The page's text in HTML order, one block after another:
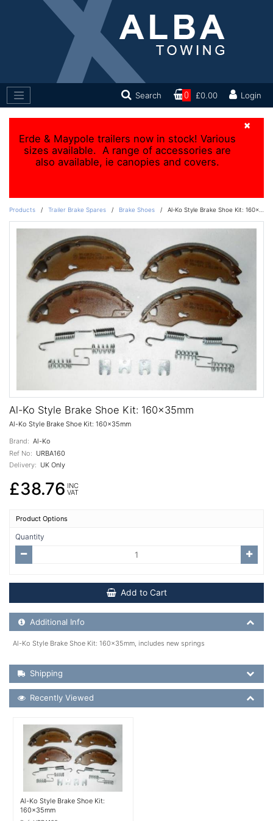
Search 0 £0.00 Login
×
Erde & Maypole trailers now in stock! Various
sizes available. A range of accessories are
also available, ie canopies and covers.
Products / Trailer Brake Spares / Brake Shoes / Al-Ko Style Brake Shoe Kit: 160x35mm
Al-Ko Style Brake Shoe Kit: 160x35mm
Al-Ko Style Brake Shoe Kit: 160x35mm
Brand: Al-Ko
Ref No: URBA160
Delivery: UK Only
£38.76 INC
VAT
Product Options
Quantity
Add to Cart
Additional Product Info
Additional Info
Al-Ko Style Brake Shoe Kit: 160x35mm, includes new springs
Shipping Details
Shipping
Recently Viewed
Recently Viewed
More Details
Al-Ko Style Brake Shoe Kit:
160x35mm